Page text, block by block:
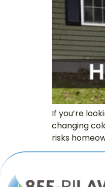
If you’re
changing
risks